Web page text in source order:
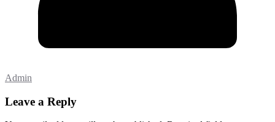
Admin
Leave a Reply